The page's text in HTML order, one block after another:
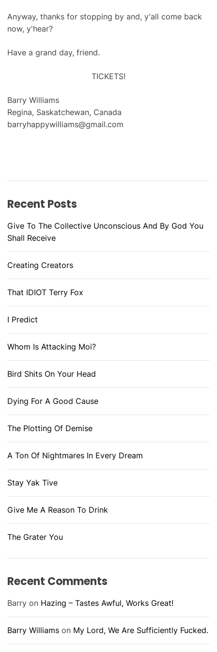
Anyway, thanks for stopping by and, y'all come back
now, y'hear?
Have a grand day, friend.
TICKETS!
Barry Williams
Regina, Saskatchewan, Canada
barryhappywilliams@gmail.com
Recent Posts
Give To The Collective Unconscious And By God You
Shall Receive
Creating Creators
That IDIOT Terry Fox
I Predict
Whom Is Attacking Moi?
Bird Shits On Your Head
Dying For A Good Cause
The Plotting Of Demise
A Ton Of Nightmares In Every Dream
Stay Yak Tive
Give Me A Reason To Drink
The Grater You
Recent Comments
Barry on Hazing – Tastes Awful, Works Great!
Barry Williams on My Lord, We Are Sufficiently Fucked.